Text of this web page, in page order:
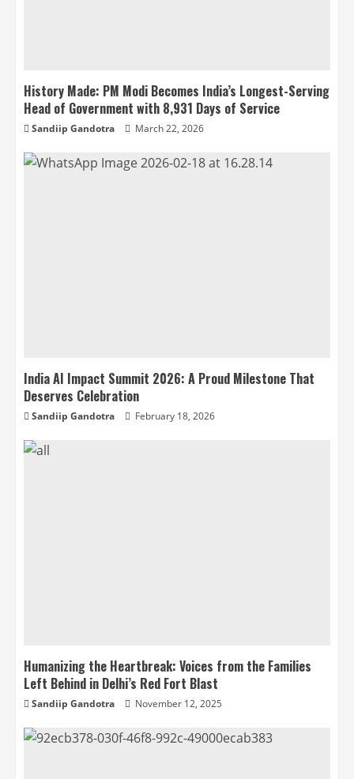
History Made: PM Modi Becomes India’s Longest-Serving
Head of Government with 8,931 Days of Service
Sandiip Gandotra March 22, 2026
India AI Impact Summit 2026: A Proud Milestone That
Deserves Celebration
Sandiip Gandotra February 18, 2026
Humanizing the Heartbreak: Voices from the Families
Left Behind in Delhi’s Red Fort Blast
Sandiip Gandotra November 12, 2025